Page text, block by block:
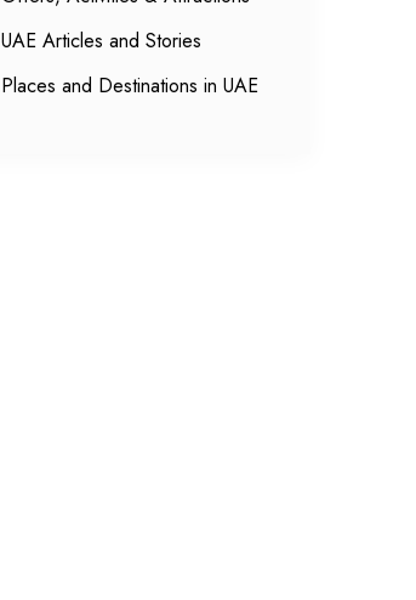
UAE Articles and Stories
Places and Destinations in UAE